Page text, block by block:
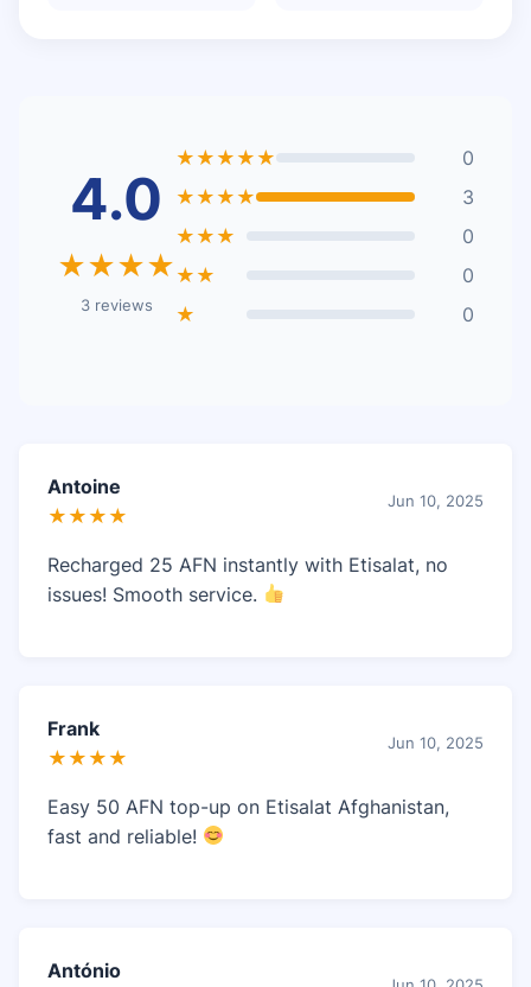
4.0
★★★★
3 reviews
★★★★★
0
★★★★
3
★★★
0
★★
0
★
0
Antoine
★★★★
Jun 10, 2025
Recharged 25 AFN instantly with Etisalat, no
issues! Smooth service.
Frank
★★★★
Jun 10, 2025
Easy 50 AFN top-up on Etisalat Afghanistan,
fast and reliable!
António